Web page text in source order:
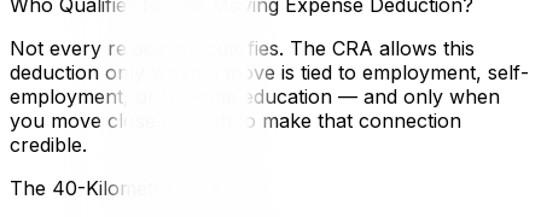
Not every relocation qualifies. The CRA allows this
deduction only when a move is tied to employment, self-
employment, or full-time education — and only when
you move close enough to make that connection
credible.
The 40-Kilometre Rule